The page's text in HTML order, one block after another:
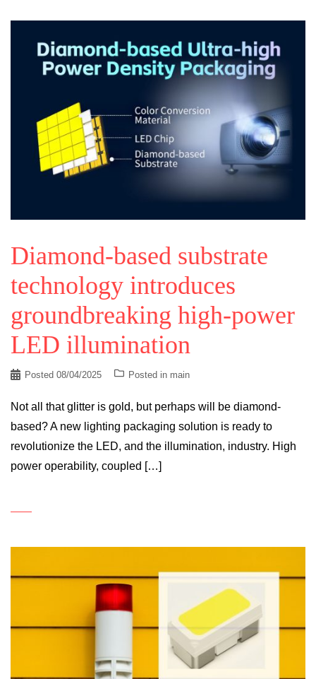
Diamond-based substrate
technology introduces
groundbreaking high-power
LED illumination
Posted 08/04/2025 Posted in main
Not all that glitter is gold, but perhaps will be diamond-
based? A new lighting packaging solution is ready to
revolutionize the LED, and the illumination, industry. High
power operability, coupled […]